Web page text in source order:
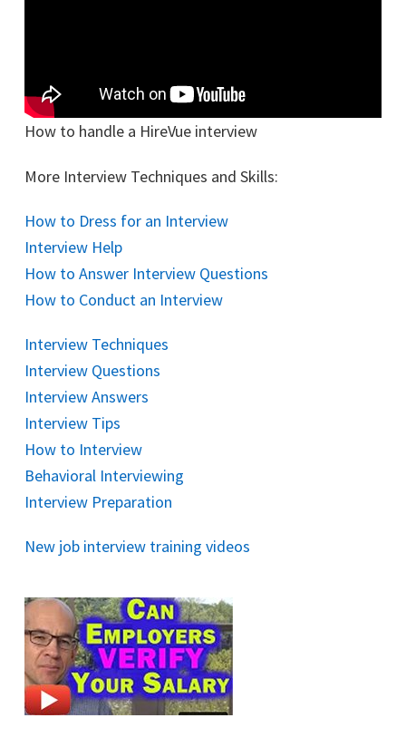
How to handle a HireVue interview
More Interview Techniques and Skills:
How to Dress for an Interview
Interview Help
How to Answer Interview Questions
How to Conduct an Interview
Interview Techniques
Interview Questions
Interview Answers
Interview Tips
How to Interview
Behavioral Interviewing
Interview Preparation
New job interview training videos